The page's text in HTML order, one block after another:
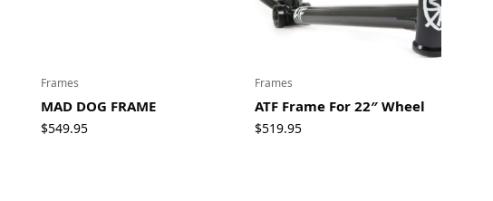
Frames
MAD DOG FRAME
$549.95
Frames
ATF Frame For 22″ Wheel
$519.95